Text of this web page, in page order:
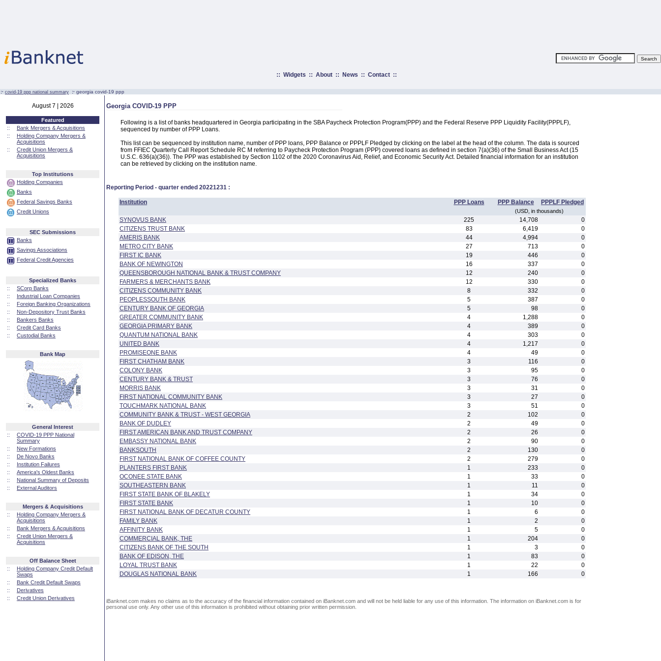
:: Widgets :: About:: News :: Contact::
:· covid-19 ppp national summary :· georgia covid-19 ppp
August 7 | 2026
Featured
::
Bank Mergers & Acquisitions
::
Holding Company Mergers &
Acquisitions
::
Credit Union Mergers &
Acquisitions
Top Institutions
Holding Companies
Banks
Federal Savings Banks
Credit Unions
SEC Submissions
Banks
Savings Associations
Federal Credit Agencies
Specialized Banks
::
SCorp Banks
::
Industrial Loan Companies
::
Foreign Banking Organizations
::
Non-Depository Trust Banks
::
Bankers Banks
::
Credit Card Banks
::
Custodial Banks
Bank Map
General Interest
::
COVID-19 PPP National
Summary
::
New Formations
::
De Novo Banks
::
Institution Failures
::
America's Oldest Banks
::
National Summary of Deposits
::
External Auditors
Mergers & Acquisitions
::
Holding Company Mergers &
Acquisitions
::
Bank Mergers & Acquisitions
::
Credit Union Mergers &
Acquisitions
Off Balance Sheet
::
Holding Company Credit Default
Swaps
::
Bank Credit Default Swaps
::
Derivatives
::
Credit Union Derivatives
Georgia COVID-19 PPP
Following is a list of banks headquartered in Georgia participating in the SBA Paycheck Protection Program(PPP) and the Federal Reserve PPP Liquidity Facility(PPPLF),
sequenced by number of PPP Loans.
This list can be sequenced by institution name, number of PPP loans, PPP Balance or PPPLF Pledged by clicking on the label at the head of the column. The data is sourced
from FFIEC Quarterly Call Report Schedule RC M referring to Paycheck Protection Program (PPP) covered loans as defined in section 7(a)(36) of the Small Business Act (15
U.S.C. 636(a)(36)). The PPP was established by Section 1102 of the 2020 Coronavirus Aid, Relief, and Economic Security Act. Detailed financial information for an institution
can be retrieved by clicking on the institution name.
Reporting Period - quarter ended 20221231 :
Institution PPP Loans PPP Balance PPPLF Pledged
(USD, in thousands)
SYNOVUS BANK 225 14,708
0
CITIZENS TRUST BANK
83 6,419
0
AMERIS BANK
44 4,994
0
METRO CITY BANK
27 713
0
FIRST IC BANK
19 446
0
BANK OF NEWINGTON
16 337
0
QUEENSBOROUGH NATIONAL BANK & TRUST COMPANY
12 240
0
FARMERS & MERCHANTS BANK
12 330
0
CITIZENS COMMUNITY BANK
8 332
0
PEOPLESSOUTH BANK
5 387
0
CENTURY BANK OF GEORGIA
5 98
0
GREATER COMMUNITY BANK
4 1,288
0
GEORGIA PRIMARY BANK
4 389
0
QUANTUM NATIONAL BANK
4 303
0
UNITED BANK
4 1,217
0
PROMISEONE BANK
4 49
0
FIRST CHATHAM BANK
3 116
0
COLONY BANK
3 95
0
CENTURY BANK & TRUST
3 76
0
MORRIS BANK
3 31
0
FIRST NATIONAL COMMUNITY BANK
3 27
0
TOUCHMARK NATIONAL BANK
3 51
0
COMMUNITY BANK & TRUST - WEST GEORGIA
2 102
0
BANK OF DUDLEY
2 49
0
FIRST AMERICAN BANK AND TRUST COMPANY
2 26
0
EMBASSY NATIONAL BANK
2 90
0
BANKSOUTH
2 130
0
FIRST NATIONAL BANK OF COFFEE COUNTY
2 279
0
PLANTERS FIRST BANK
1 233
0
OCONEE STATE BANK
1 33
0
SOUTHEASTERN BANK
1 11
0
FIRST STATE BANK OF BLAKELY
1 34
0
FIRST STATE BANK
1 10
0
FIRST NATIONAL BANK OF DECATUR COUNTY
1 6
0
FAMILY BANK
1 2
0
AFFINITY BANK
1 5
0
COMMERCIAL BANK, THE
1 204
0
CITIZENS BANK OF THE SOUTH
1 3
0
BANK OF EDISON, THE
1 83
0
LOYAL TRUST BANK
1 22
0
DOUGLAS NATIONAL BANK
1 166 0
iBanknet.com makes no claims as to the accuracy of the financial information contained on iBanknet.com and will not be held liable for any use of this information. The information on iBanknet.com is for
personal use only. Any other use of this information is prohibited without obtaining prior written permission.